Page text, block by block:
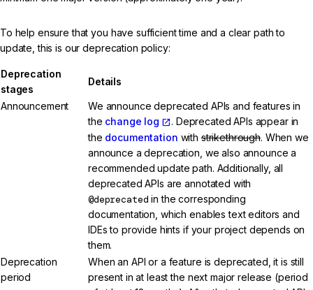
To help ensure that you have sufficient time and a clear path to
update, this is our deprecation policy:
Deprecation
stages
Details
Announcement
We announce deprecated APIs and features in
the change log
. Deprecated APIs appear in
the documentation withstrikethrough. When we
announce a deprecation, we also announce a
recommended update path. Additionally, all
deprecated APIs are annotated with
@deprecated in the corresponding
documentation, which enables text editors and
IDEs to provide hints if your project depends on
them.
Deprecation
period
When an API or a feature is deprecated, it is still
present in at least the next major release (period